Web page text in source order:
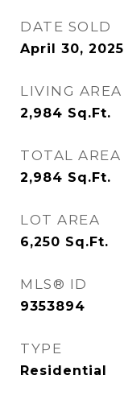
DATE SOLD
April 30, 2025
LIVING AREA
2,984 Sq.Ft.
TOTAL AREA
2,984 Sq.Ft.
LOT AREA
6,250 Sq.Ft.
MLS® ID
9353894
TYPE
Residential